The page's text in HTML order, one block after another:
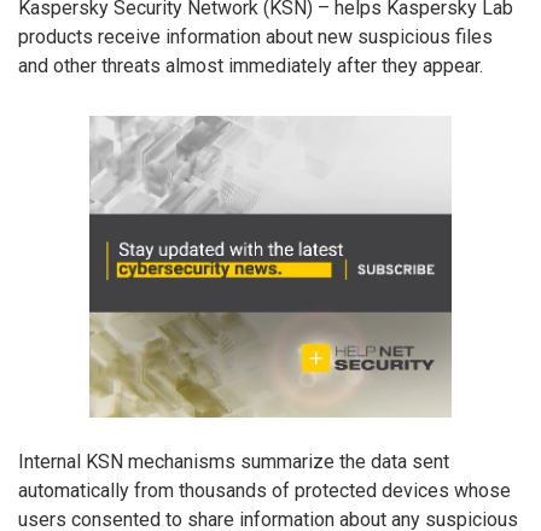
Kaspersky Security Network (KSN) – helps Kaspersky Lab
products receive information about new suspicious files
and other threats almost immediately after they appear.
Internal KSN mechanisms summarize the data sent
automatically from thousands of protected devices whose
users consented to share information about any suspicious